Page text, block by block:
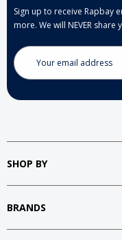
Sign up to receive Rapbay
more. We will NEVER
Email
Address
SHOP BY
BRANDS